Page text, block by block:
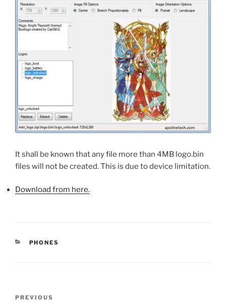
It shall be known that any file more than 4MB logo.bin
files will not be created. This is due to device limitation.
Download from here.
CATEGORIES
PHONES
Previous
PREVIOUS